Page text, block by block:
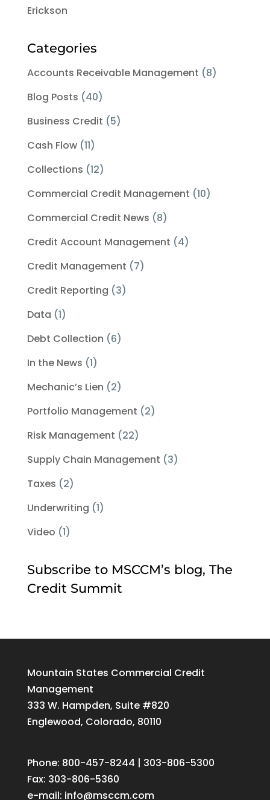
Erickson
Categories
Accounts Receivable Management (8)
Blog Posts (40)
Business Credit (5)
Cash Flow(11)
Collections (12)
Commercial Credit Management (10)
Commercial Credit News (8)
Credit Account Management (4)
Credit Management (7)
Credit Reporting (3)
Data (1)
Debt Collection (6)
In the News (1)
Mechanic’s Lien (2)
Portfolio Management (2)
Risk Management (22)
Supply Chain Management (3)
Taxes (2)
Underwriting (1)
Video (1)
Subscribe to MSCCM’s blog, The
Credit Summit
Mountain States Commercial Credit
Management
333 W. Hampden, Suite #820
Englewood, Colorado, 80110
Phone: 800-457-8244 | 303-806-5300
Fax: 303-806-5360
e-mail: info@msccm.com